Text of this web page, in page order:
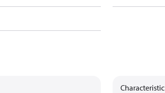
Characteristic